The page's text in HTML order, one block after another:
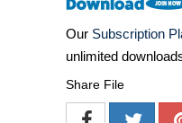
Our Subscription
unlimited
Share File